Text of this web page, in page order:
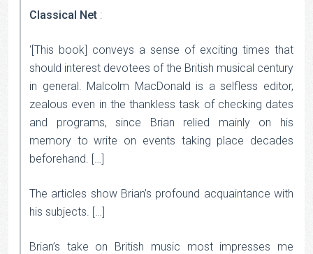
Classical Net :
‘[This book] conveys a sense of exciting times that
should interest devotees of the British musical century
in general. Malcolm MacDonald is a selfless editor,
zealous even in the thankless task of checking dates
and programs, since Brian relied mainly on his
memory to write on events taking place decades
beforehand. […]
The articles show Brian’s profound acquaintance with
his subjects. […]
Brian’s take on British music most impresses me